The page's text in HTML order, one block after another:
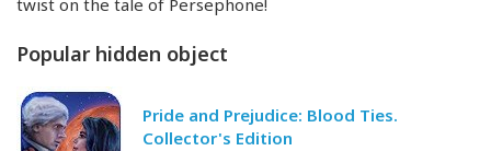
Popular hidden object
Pride and Prejudice: Blood Ties.
Collector's Edition